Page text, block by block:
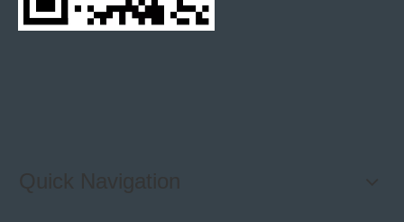
Quick Navigation